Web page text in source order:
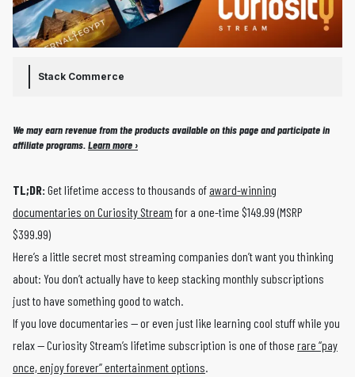
Stack Commerce
We may earn revenue from the products available on this page and participate in
affiliate programs.Learn more ›
TL;DR:Get lifetime access to thousands ofaward-winning
documentaries on Curiosity Stream for a one-time $149.99 (MSRP
$399.99)
Here’s a little secret most streaming companies don’t want you thinking
about: You don’t actually have to keep stacking monthly subscriptions
just to have something good to watch.
If you love documentaries — or even just like learning cool stuff while you
relax — Curiosity Stream’s lifetime subscription is one of those rare “pay
once, enjoy forever” entertainment options.